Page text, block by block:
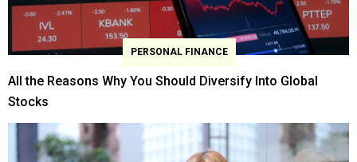
PERSONAL FINANCE
All the Reasons Why You Should Diversify Into Global
Stocks